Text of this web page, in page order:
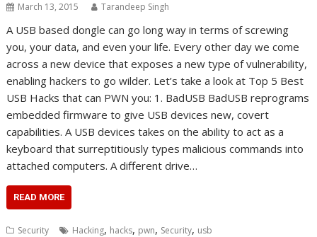
March 13, 2015 Tarandeep Singh
A USB based dongle can go long way in terms of screwing
you, your data, and even your life. Every other day we come
across a new device that exposes a new type of vulnerability,
enabling hackers to go wilder. Let’s take a look at Top 5 Best
USB Hacks that can PWN you: 1. BadUSB BadUSB reprograms
embedded firmware to give USB devices new, covert
capabilities. A USB devices takes on the ability to act as a
keyboard that surreptitiously types malicious commands into
attached computers. A different drive…
READ MORE
Security Hacking, hacks, pwn, Security, usb